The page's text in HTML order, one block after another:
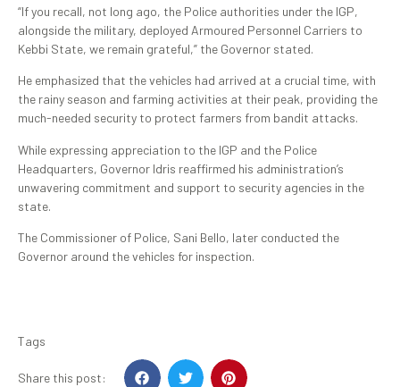
“If you recall, not long ago, the Police authorities under the IGP,
alongside the military, deployed Armoured Personnel Carriers to
Kebbi State, we remain grateful,” the Governor stated.
He emphasized that the vehicles had arrived at a crucial time, with
the rainy season and farming activities at their peak, providing the
much-needed security to protect farmers from bandit attacks.
While expressing appreciation to the IGP and the Police
Headquarters, Governor Idris reaffirmed his administration’s
unwavering commitment and support to security agencies in the
state.
The Commissioner of Police, Sani Bello, later conducted the
Governor around the vehicles for inspection.
Tags
Share this post: